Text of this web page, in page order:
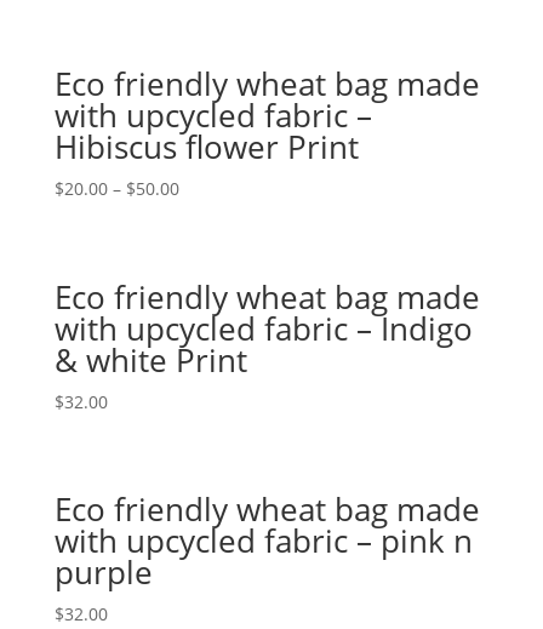
Eco friendly wheat bag made
with upcycled fabric –
Hibiscus flower Print
$20.00– $50.00
Eco friendly wheat bag made
with upcycled fabric – Indigo
& white Print
$32.00
Eco friendly wheat bag made
with upcycled fabric – pink n
purple
$32.00